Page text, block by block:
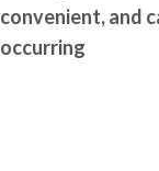
convenient, and
occurring